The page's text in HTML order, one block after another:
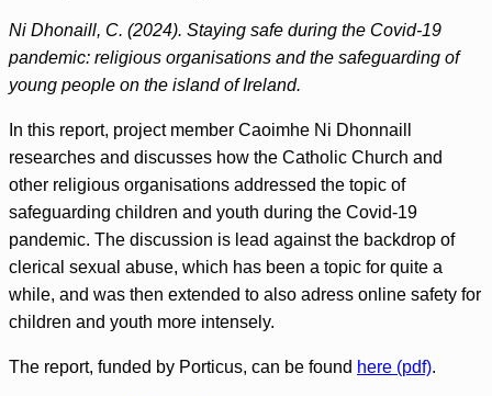
Ni Dhonaill, C. (2024). Staying safe during the Covid-19
pandemic: religious organisations and the safeguarding of
young people on the island of Ireland.
In this report, project member Caoimhe Ni Dhonnaill
researches and discusses how the Catholic Church and
other religious organisations addressed the topic of
safeguarding children and youth during the Covid-19
pandemic. The discussion is lead against the backdrop of
clerical sexual abuse, which has been a topic for quite a
while, and was then extended to also adress online safety for
children and youth more intensely.
The report, funded by Porticus, can be found here (pdf).